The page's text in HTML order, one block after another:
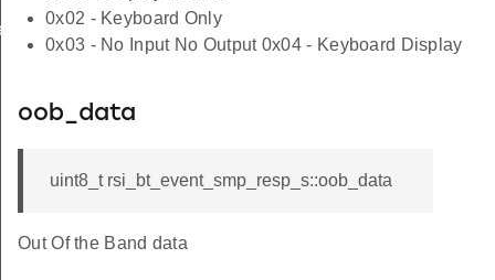
0x02 - Keyboard Only
0x03 - No Input No Output 0x04 - Keyboard Display
oob_data
uint8_t rsi_bt_event_smp_resp_s::oob_data
Out Of the Band data